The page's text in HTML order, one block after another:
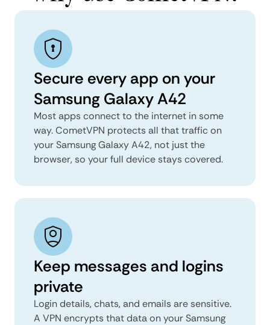
Secure every app on your
Samsung Galaxy A42
Most apps connect to the internet in some
way. CometVPN protects all that traffic on
your Samsung Galaxy A42, not just the
browser, so your full device stays covered.
Keep messages and logins
private
Login details, chats, and emails are sensitive.
A VPN encrypts that data on your Samsung